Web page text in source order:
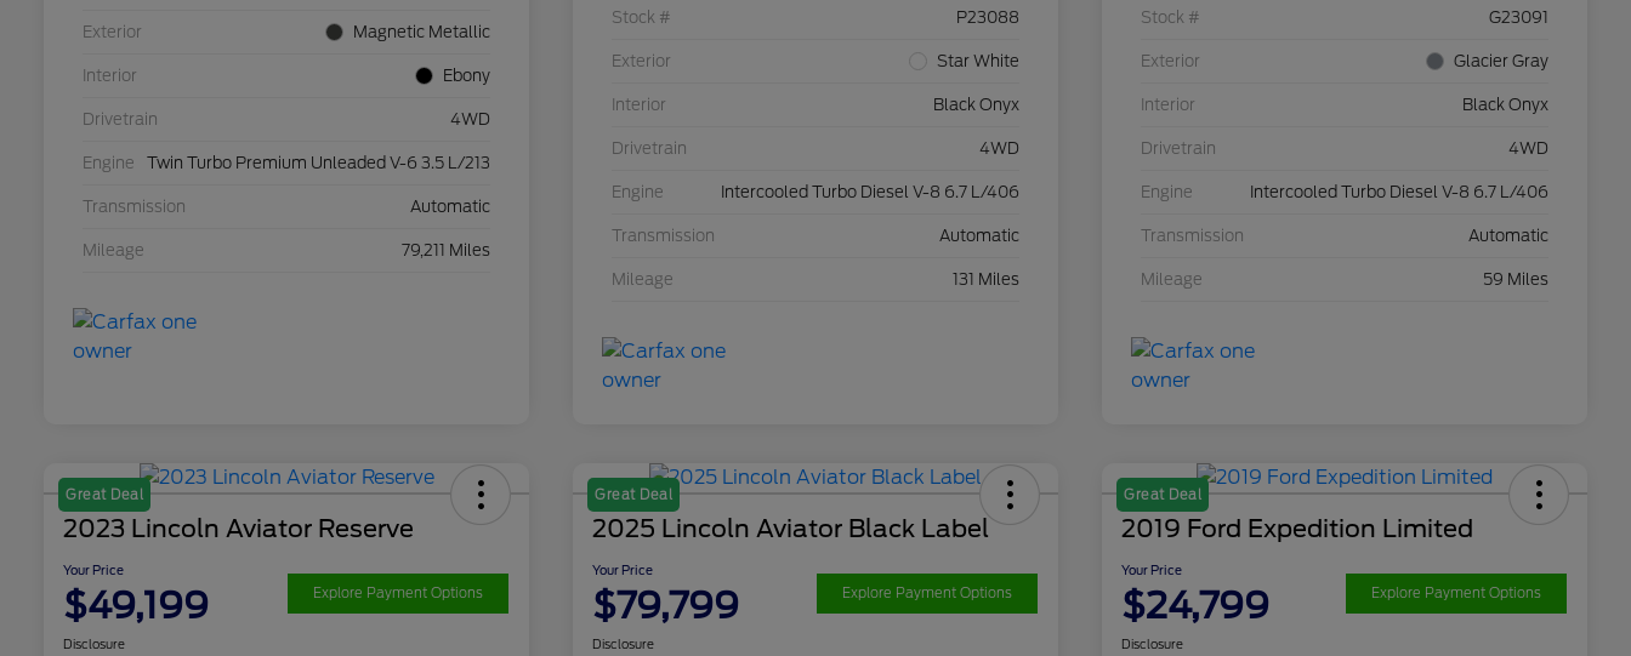
Exterior Magnetic Metallic
Interior Ebony
Drivetrain 4WD
Engine Twin Turbo Premium Unleaded V-6 3.5 L/213
Transmission Automatic
Mileage 79,211 Miles
Stock # P23088
Exterior Star White
Interior Black Onyx
Drivetrain 4WD
Engine Intercooled Turbo Diesel V-8 6.7 L/406
Transmission Automatic
Mileage 131 Miles
Stock # G23091
Exterior Glacier Gray
Interior Black Onyx
Drivetrain 4WD
Engine Intercooled Turbo Diesel V-8 6.7 L/406
Transmission Automatic
Mileage 59 Miles
Great Deal
2023 Lincoln Aviator Reserve
Your Price
$49,199 Explore Payment Options
Disclosure
Great Deal
2025 Lincoln Aviator Black Label
Your Price
$79,799 Explore Payment Options
Disclosure
Great Deal
2019 Ford Expedition Limited
Your Price
$24,799 Explore Payment Options
Disclosure